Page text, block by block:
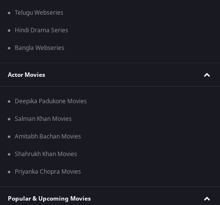
Telugu Webseries
Hindi Drama Series
Bangla Webseries
Actor Movies
Deepika Padukone Movies
Salman Khan Movies
Amitabh Bachan Movies
Shahrukh Khan Movies
Priyanka Chopra Movies
Popular & Upcoming Movies